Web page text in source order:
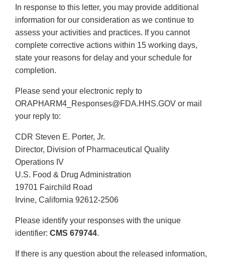
In response to this letter, you may provide additional
information for our consideration as we continue to
assess your activities and practices. If you cannot
complete corrective actions within 15 working days,
state your reasons for delay and your schedule for
completion.
Please send your electronic reply to
ORAPHARM4_Responses@FDA.HHS.GOV or mail
your reply to:
CDR Steven E. Porter, Jr.
Director, Division of Pharmaceutical Quality
Operations IV
U.S. Food & Drug Administration
19701 Fairchild Road
Irvine, California 92612-2506
Please identify your responses with the unique
identifier: CMS 679744.
If there is any question about the released information,